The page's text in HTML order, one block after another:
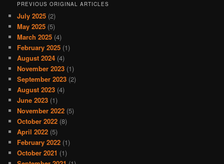
PREVIOUS ORIGINAL ARTICLES
July 2025 (2)
May 2025 (5)
March 2025 (4)
February 2025 (1)
August 2024 (4)
November 2023 (1)
September 2023 (2)
August 2023 (4)
June 2023 (1)
November 2022 (5)
October 2022 (8)
April 2022 (5)
February 2022 (1)
October 2021 (1)